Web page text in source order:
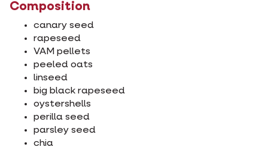
Composition
canary seed
rapeseed
VAM pellets
peeled oats
linseed
big black rapeseed
oystershells
perilla seed
parsley seed
chia